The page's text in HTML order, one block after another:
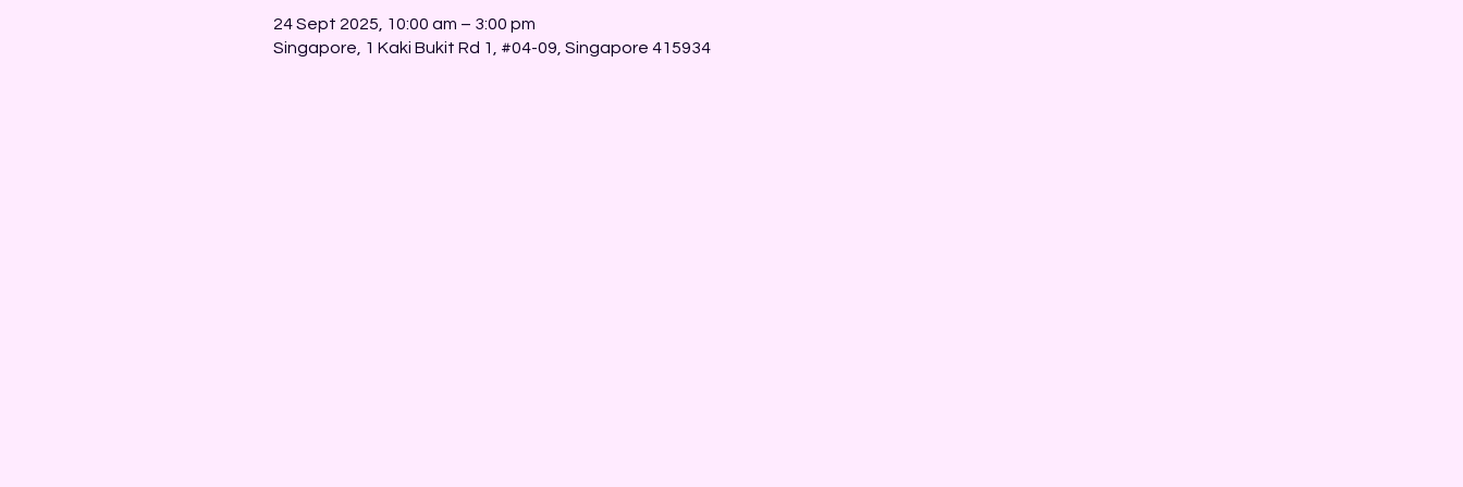
24 Sept 2025, 10:00 am – 3:00 pm
Singapore, 1 Kaki Bukit Rd 1, #04-09, Singapore 415934